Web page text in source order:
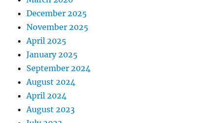
December 2025
November 2025
April 2025
January 2025
September 2024
August 2024
April 2024
August 2023